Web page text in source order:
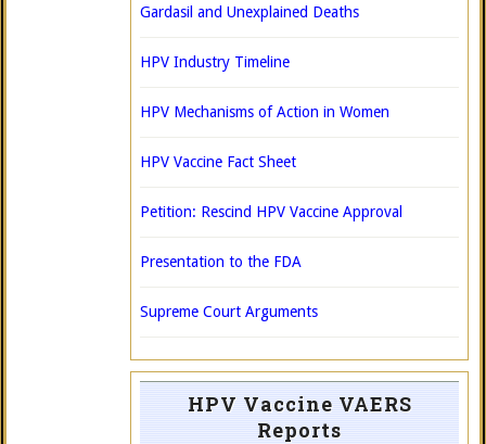
Gardasil and Unexplained Deaths
HPV Industry Timeline
HPV Mechanisms of Action in Women
HPV Vaccine Fact Sheet
Petition: Rescind HPV Vaccine Approval
Presentation to the FDA
Supreme Court Arguments
HPV Vaccine VAERS
Reports